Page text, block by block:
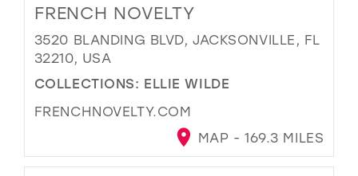
FRENCH NOVELTY
3520 BLANDING BLVD, JACKSONVILLE, FL
32210, USA
COLLECTIONS: ELLIE WILDE
FRENCHNOVELTY.COM
MAP - 169.3 MILES